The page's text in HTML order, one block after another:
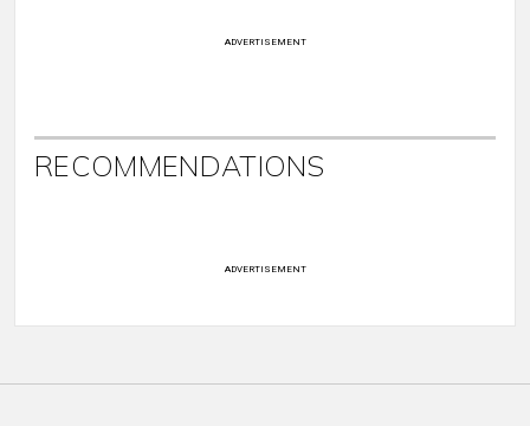
ADVERTISEMENT
RECOMMENDATIONS
ADVERTISEMENT